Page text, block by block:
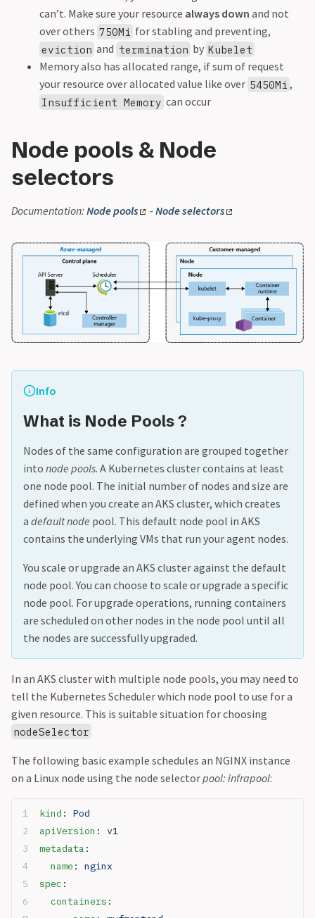
can’t. Make sure your resource always down and not
over others 750Mi for stabling and preventing,
eviction and termination by Kubelet
Memory also has allocated range, if sum of request
your resource over allocated value like over 5450Mi ,
Insufficient Memory can occur
Node pools & Node
selectors
Documentation: Node pools -Node selectors
Info
What is Node Pools ?
Nodes of the same configuration are grouped together
into node pools. A Kubernetes cluster contains at least
one node pool. The initial number of nodes and size are
defined when you create an AKS cluster, which creates
a default node pool. This default node pool in AKS
contains the underlying VMs that run your agent nodes.
You scale or upgrade an AKS cluster against the default
node pool. You can choose to scale or upgrade a specific
node pool. For upgrade operations, running containers
are scheduled on other nodes in the node pool until all
the nodes are successfully upgraded.
In an AKS cluster with multiple node pools, you may need to
tell the Kubernetes Scheduler which node pool to use for a
given resource. This is suitable situation for choosing
nodeSelector
The following basic example schedules an NGINX instance
on a Linux node using the node selectorpool: infrapool:
kind : Pod
apiVersion : v1
metadata :
  name
: nginx
spec :
  containers
: